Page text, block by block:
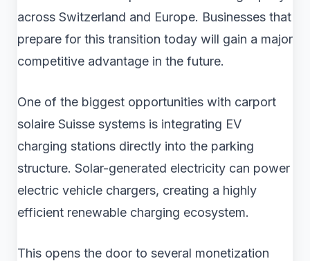
across Switzerland and Europe. Businesses that
prepare for this transition today will gain a major
competitive advantage in the future.
One of the biggest opportunities with carport
solaire Suisse systems is integrating EV
charging stations directly into the parking
structure. Solar-generated electricity can power
electric vehicle chargers, creating a highly
efficient renewable charging ecosystem.
This opens the door to several monetization